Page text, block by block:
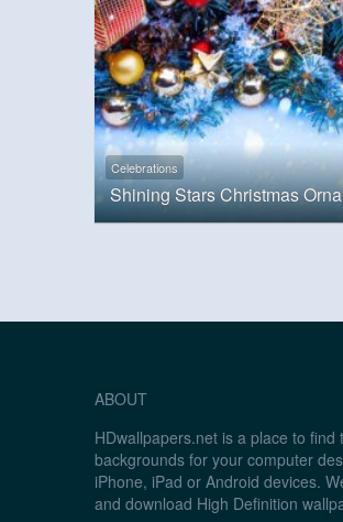
Celebrations
ABOUT
HDwallpapers.net is a place to
backgrounds for your computer
iPhone, iPad or Android devices.
and download High Definition